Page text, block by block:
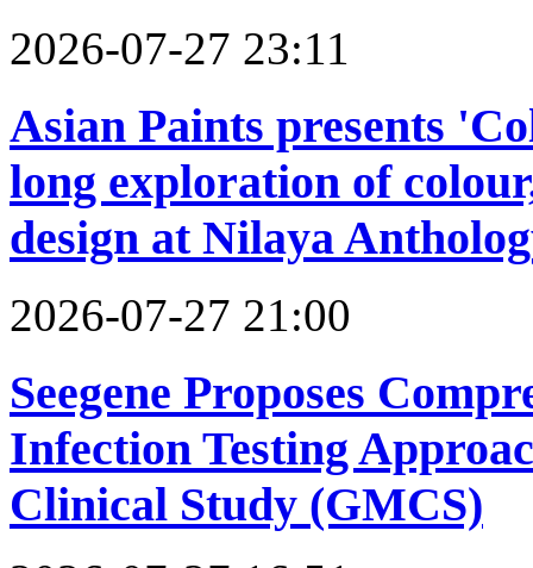
2026-07-27 23:11
Asian Paints presents
long exploration of
design at Nilaya
2026-07-27 21:00
Seegene Proposes
Infection Testing
Clinical Study (GMCS)